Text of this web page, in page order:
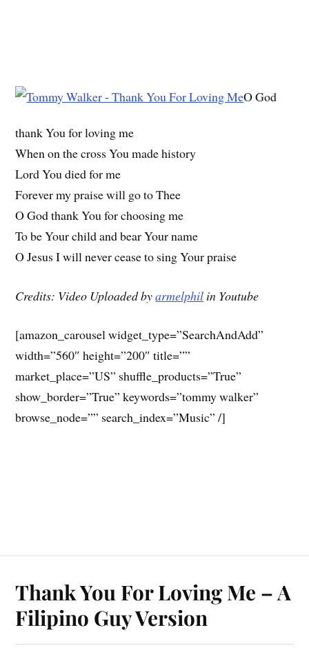
O God
thank You for loving me
When on the cross You made history
Lord You died for me
Forever my praise will go to Thee
O God thank You for choosing me
To be Your child and bear Your name
O Jesus I will never cease to sing Your praise
Credits: Video Uploaded byarmelphil in Youtube
[amazon_carousel widget_type=”SearchAndAdd”
width=”560″ height=”200″ title=””
market_place=”US” shuffle_products=”True”
show_border=”True” keywords=”tommy walker”
browse_node=”” search_index=”Music” /]
Thank You For Loving Me – A
Filipino Guy Version